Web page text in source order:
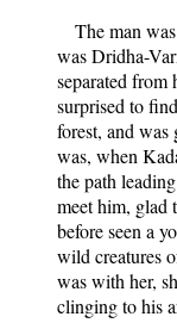
The man
was Dridha-
separated from
surprised to
forest, and
was, when
the path
meet him, glad
before seen a
wild creatures
was with her,
clinging to his